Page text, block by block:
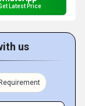
Latest Price
us